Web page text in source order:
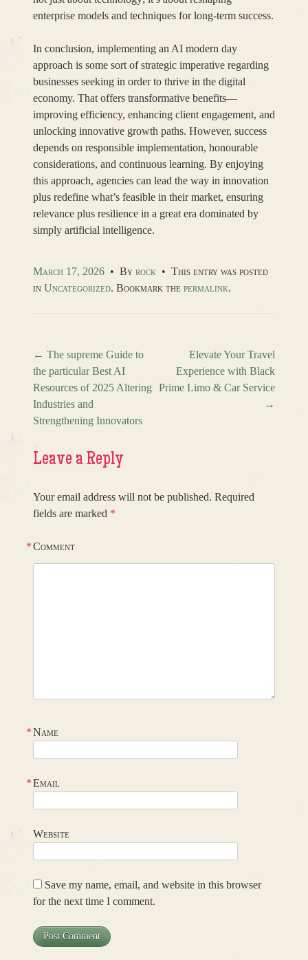
enterprise models and techniques for long-term success.
In conclusion, implementing an AI modern day
approach is some sort of strategic imperative regarding
businesses seeking in order to thrive in the digital
economy. That offers transformative benefits—
improving efficiency, enhancing client engagement, and
unlocking innovative growth paths. However, success
depends on responsible implementation, honourable
considerations, and continuous learning. By enjoying
this approach, agencies can lead the way in innovation
plus redefine what’s feasible in their market, ensuring
relevance plus resilience in a great era dominated by
simply artificial intelligence.
March 17, 2026 • By rock • This entry was posted
in Uncategorized. Bookmark the permalink.
Post navigation
← The supreme Guide to
the particular Best AI
Resources of 2025 Altering
Industries and
Strengthening Innovators
Elevate Your Travel
Experience with Black
Prime Limo & Car Service
→
Leave a Reply
Your email address will not be published. Required
fields are marked *
Comment
*
Name
*
Email
*
Website
Save my name, email, and website in this browser
for the next time I comment.